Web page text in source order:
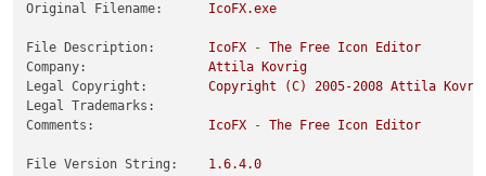
Original Filename:
IcoFX.exe
File Description: IcoFX - The Free Icon
Editor
Company:
Attila
Kovrig
Legal Copyright:
Copyright (C) 2005-2008 Attila
Legal Trademarks:
Comments:
IcoFX - The Free Icon Editor
File Version String: 1.6.4.0